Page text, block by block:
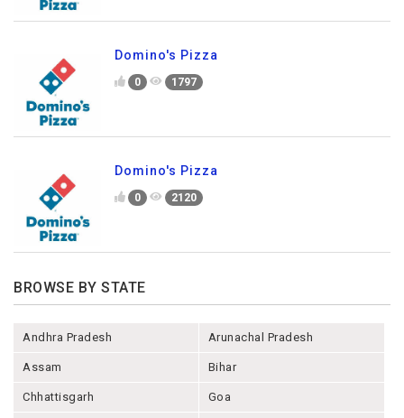
Domino's Pizza
0 1797
Domino's Pizza
0 2120
BROWSE BY STATE
Andhra Pradesh Arunachal Pradesh
Assam Bihar
Chhattisgarh Goa